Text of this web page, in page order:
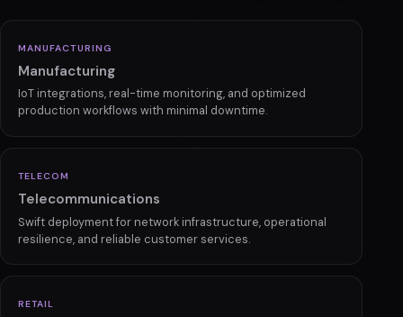
MANUFACTURING
Manufacturing
IoT integrations, real-time monitoring, and optimized
production workflows with minimal downtime.
TELECOM
Telecommunications
Swift deployment for network infrastructure, operational
resilience, and reliable customer services.
RETAIL